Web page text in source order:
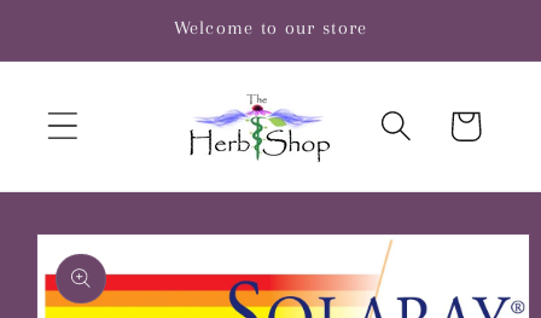
Welcome to our store
Cart
Skip to
product
information